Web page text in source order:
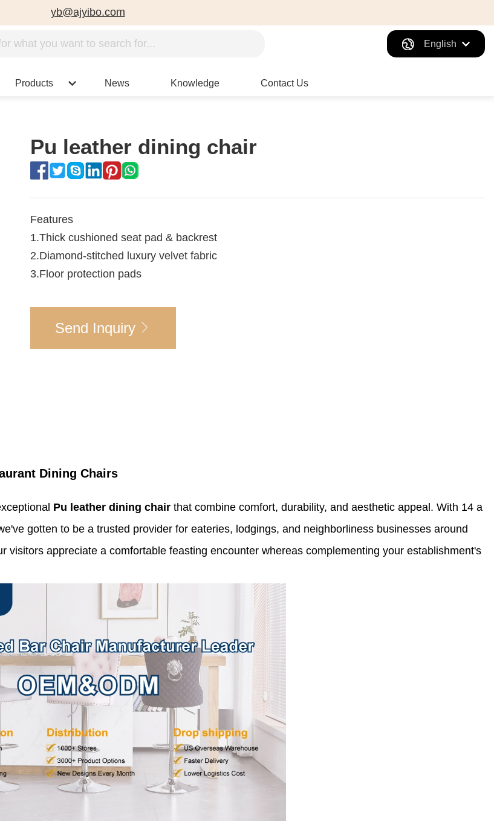
yb@ajyibo.com
English
Products News Knowledge Contact Us
Pu leather dining chair
Features
1.Thick cushioned seat pad & backrest
2.Diamond-stitched luxury velvet fabric
3.Floor protection pads
Send Inquiry
Dining Chairs
Pu leather dining chair that combine comfort, durability, and aesthetic appeal. With 14 a
gotten to be a trusted provider for eateries, lodgings, and neighborliness businesses around
appreciate a comfortable feasting encounter whereas complementing your establishment's